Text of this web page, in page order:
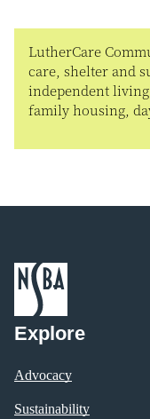
LutherCare
care, shelter and
independent
family housing,
Explore
Advocacy
Sustainability